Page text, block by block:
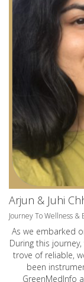
Arjun & Juhi
Journey To Wellness &
As we embarked
During this
trove of reliable,
been
GreenMedInfo